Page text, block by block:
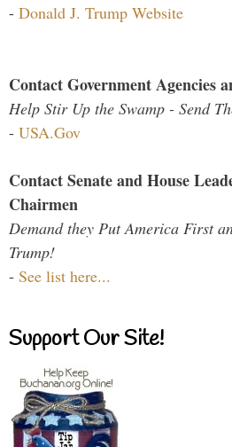
- Donald J. Trump Website
Contact Government Agencies
Help Stir Up the Swamp - Send
- USA.Gov
Contact Senate and House
Chairmen
Demand they Put America First
Trump!
- See list here...
Support Our Site!